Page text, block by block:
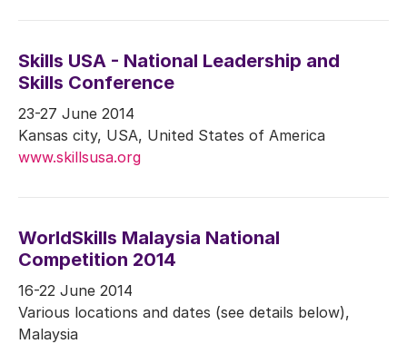
Skills USA - National Leadership and
Skills Conference
23-27 June 2014
Kansas city, USA, United States of America
www.skillsusa.org
WorldSkills Malaysia National
Competition 2014
16-22 June 2014
Various locations and dates (see details below),
Malaysia